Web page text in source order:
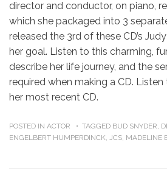
director and conductor, on piano,
which she packaged into 3
released the 3rd of these CD’s
her goal. Listen to this charming,
describe her life journey, and the
required when making a CD.
her most recent CD.
POSTED IN ACTOR TAGGED BUD SNYDER,
ENGELBERT HUMPERDINCK, JCS, MADELINE